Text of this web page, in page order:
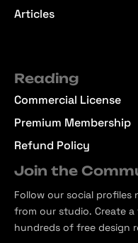
Articles
Reading
Commercial License
Premium Membership
Refund Policy
Join the
Follow our social profiles
from our studio. Create
hundreds of free design